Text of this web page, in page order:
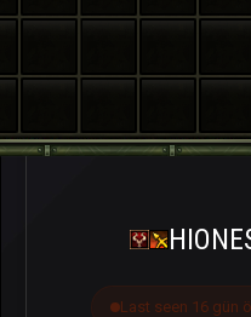
Last seen 16 gün